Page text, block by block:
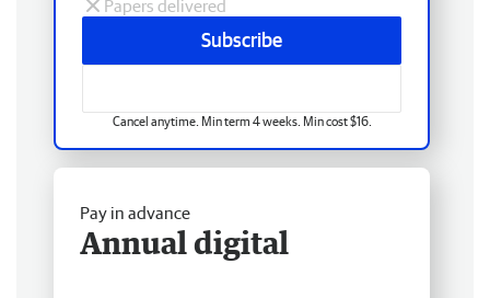
Papers delivered
Subscribe
Cancel anytime. Min term 4 weeks. Min cost $16.
Pay in advance
Annual digital